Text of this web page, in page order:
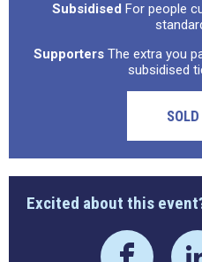
Subsidised For people
Supporters The extra you
subsidised
Excited about this